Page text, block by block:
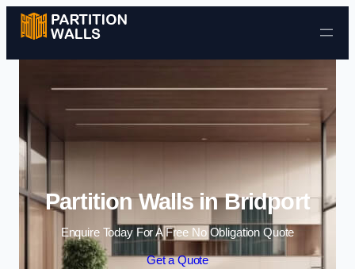
Skip to content
Partition Walls in Bridport
Enquire Today For A Free No Obligation Quote
Get a Quote